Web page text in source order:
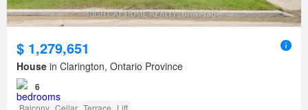
$ 1,279,651
House in Clarington, Ontario Province
6
Balcony Cellar Terrace Lift